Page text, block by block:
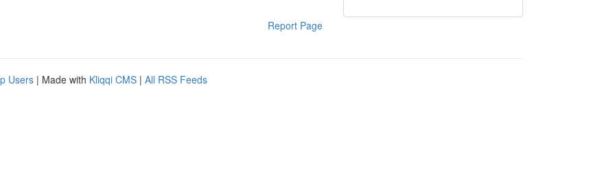
Report Page
Users | Made with Kliqqi CMS | All RSS Feeds